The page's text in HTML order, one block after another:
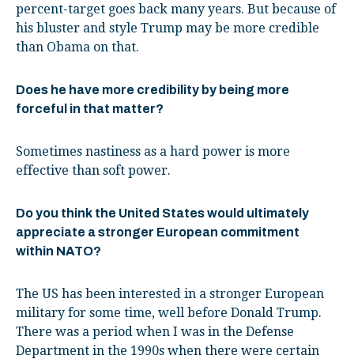
percent-target goes back many years. But because of
his bluster and style Trump may be more credible
than Obama on that.
Does he have more credibility by being more
forceful in that matter?
Sometimes nastiness as a hard power is more
effective than soft power.
Do you think the United States would ultimately
appreciate a stronger European commitment
within NATO?
The US has been interested in a stronger European
military for some time, well before Donald Trump.
There was a period when I was in the Defense
Department in the 1990s when there were certain